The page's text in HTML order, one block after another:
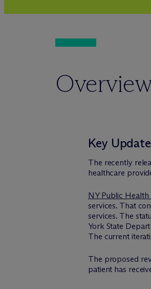
Key Update
The recently
healthcare
NY Public Health
services. That
services. The
York State
The current
The proposed
patient has